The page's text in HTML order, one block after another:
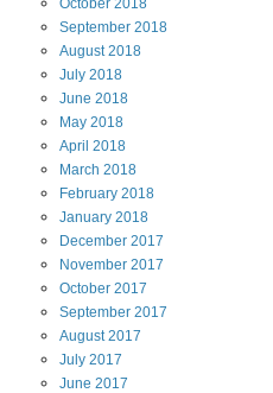
October 2018
September 2018
August2018
July 2018
June 2018
May 2018
April 2018
March 2018
February 2018
January 2018
December 2017
November 2017
October 2017
September 2017
August2017
July 2017
June 2017